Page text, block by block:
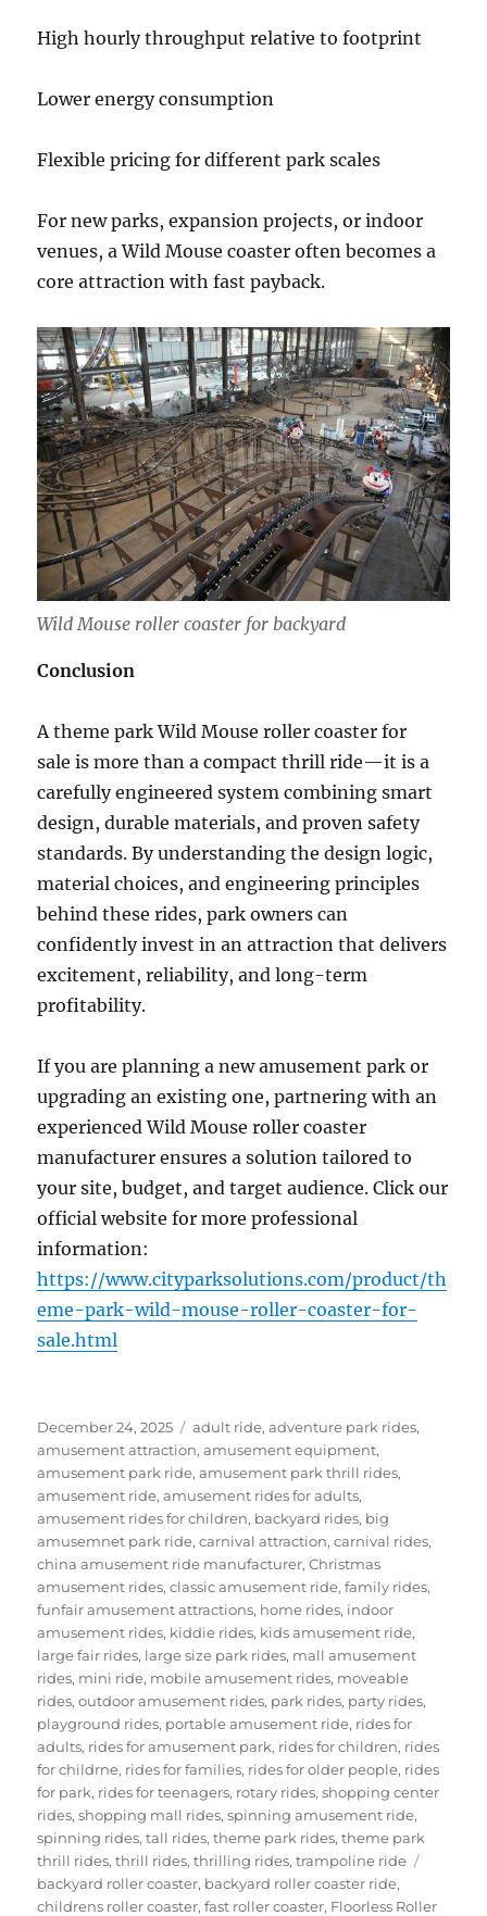
High hourly throughput relative to footprint
Lower energy consumption
Flexible pricing for different park scales
For new parks, expansion projects, or indoor
venues, a Wild Mouse coaster often becomes a
core attraction with fast payback.
Wild Mouse roller coaster for backyard
Conclusion
A theme park Wild Mouse roller coaster for
sale is more than a compact thrill ride—it is a
carefully engineered system combining smart
design, durable materials, and proven safety
standards. By understanding the design logic,
material choices, and engineering principles
behind these rides, park owners can
confidently invest in an attraction that delivers
excitement, reliability, and long-term
profitability.
If you are planning a new amusement park or
upgrading an existing one, partnering with an
experienced Wild Mouse roller coaster
manufacturer ensures a solution tailored to
your site, budget, and target audience. Click our
official website for more professional
information:
https://www.cityparksolutions.com/product/th
eme-park-wild-mouse-roller-coaster-for-
sale.html
Posted
on
December 24, 2025 Categories
adult ride,adventure park rides,
amusement attraction,amusement equipment,
amusement park ride,amusement park thrill rides,
amusement ride,amusement rides for adults,
amusement rides for children, backyard rides, big
amusemnet park ride,carnival attraction,carnival rides,
china amusement ride manufacturer,Christmas
amusement rides,classic amusement ride,family rides,
funfair amusement attractions, home rides, indoor
amusement rides, kiddie rides, kids amusement ride,
large fair rides, large size park rides, mall amusement
rides, mini ride, mobile amusement rides, moveable
rides,outdoor amusement rides, park rides, party rides,
playground rides, portable amusement ride, rides for
adults, rides for amusement park, rides for children, rides
for childrne, rides for families, rides for older people, rides
for park, rides for teenagers, rotary rides,shopping center
rides,shopping mall rides,spinning amusement ride,
spinning rides,tall rides,theme park rides,theme park
thrill rides,thrill rides,thrilling rides,trampoline ride
backyard roller coaster, backyard roller coaster ride,
childrens roller coaster,fast roller coaster, Floorless Roller